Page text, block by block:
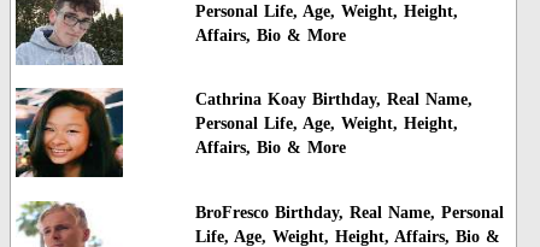
Personal Life, Age, Weight, Height,
Affairs, Bio & More
Cathrina Koay Birthday, Real Name,
Personal Life, Age, Weight, Height,
Affairs, Bio & More
BroFresco Birthday, Real Name, Personal
Life, Age, Weight, Height, Affairs, Bio &